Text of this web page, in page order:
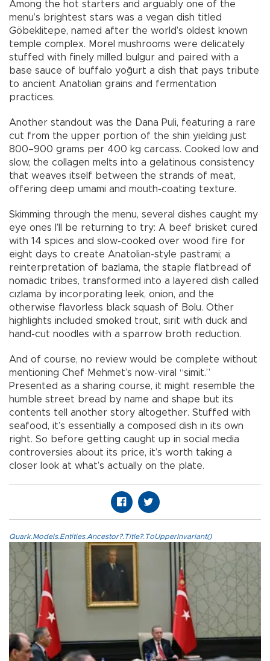
Among the hot starters and arguably one of the
menu’s brightest stars was a vegan dish titled
Göbeklitepe, named after the world’s oldest known
temple complex. Morel mushrooms were delicately
stuffed with finely milled bulgur and paired with a
base sauce of buffalo yoğurt a dish that pays tribute
to ancient Anatolian grains and fermentation
practices.
Another standout was the Dana Puli, featuring a rare
cut from the upper portion of the shin yielding just
800–900 grams per 400 kg carcass. Cooked low and
slow, the collagen melts into a gelatinous consistency
that weaves itself between the strands of meat,
offering deep umami and mouth-coating texture.
Skimming through the menu, several dishes caught my
eye ones I’ll be returning to try: A beef brisket cured
with 14 spices and slow-cooked over wood fire for
eight days to create Anatolian-style pastrami; a
reinterpretation of bazlama, the staple flatbread of
nomadic tribes, transformed into a layered dish called
cızlama by incorporating leek, onion, and the
otherwise flavorless black squash of Bolu. Other
highlights included smoked trout, sirit with duck and
hand-cut noodles with a sparrow broth reduction.
And of course, no review would be complete without
mentioning Chef Mehmet’s now-viral “simit.”
Presented as a sharing course, it might resemble the
humble street bread by name and shape but its
contents tell another story altogether. Stuffed with
seafood, it’s essentially a composed dish in its own
right. So before getting caught up in social media
controversies about its price, it’s worth taking a
closer look at what’s actually on the plate.
Quark.Models.Entities.Ancestor?.Title?.ToUpperInvariant()